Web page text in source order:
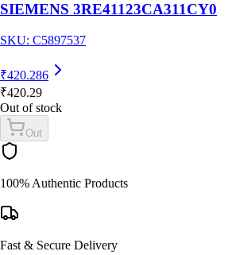
SIEMENS 3RE41123CA311CY0
SKU: C5897537
₹420.286
₹420.29
Out of stock
Out
100% Authentic Products
Fast & Secure Delivery